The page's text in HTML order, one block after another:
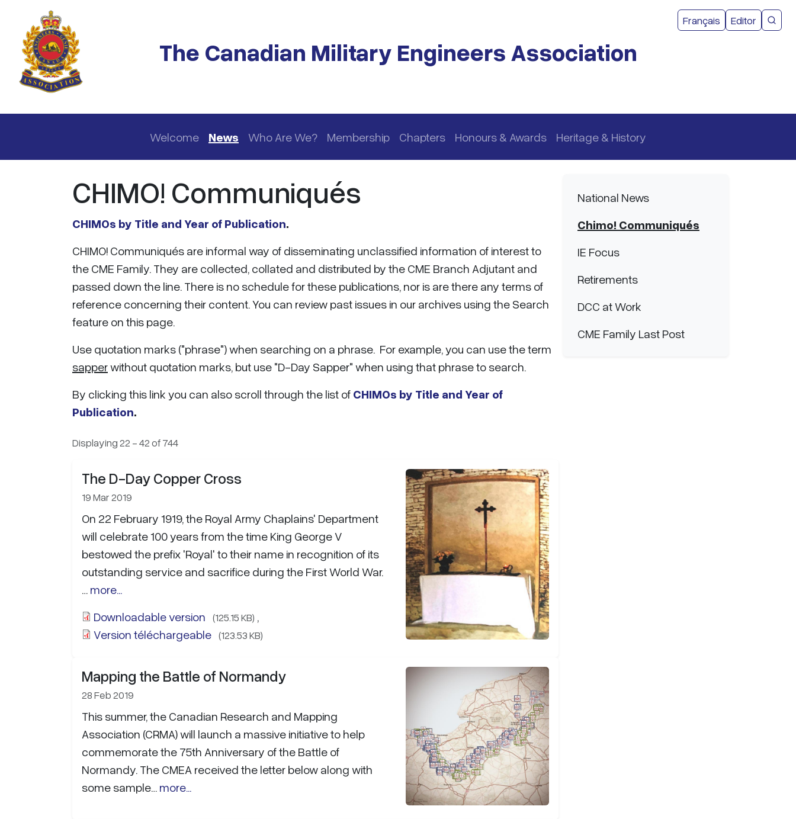
Skip to main content
The Canadian Military Engineers Association
Français User
Editor
Main navigation
Welcome News Who Are We? Membership Chapters Honours & Awards Heritage & History
CHIMO! Communiqués
CHIMOs by Title and Year of Publication.
CHIMO! Communiqués are informal way of disseminating unclassified information of interest to
the CME Family. They are collected, collated and distributed by the CME Branch Adjutant and
passed down the line. There is no schedule for these publications, nor is are there any terms of
reference concerning their content. You can review past issues in our archives using the Search
feature on this page.
Use quotation marks ("phrase") when searching on a phrase. For example, you can use the term
sapperwithout quotation marks, but use "D-Day Sapper" when using that phrase to search.
By clicking this link you can also scroll through the list of CHIMOs by Title and Year of
Publication.
Displaying 22 - 42 of 744
The D-Day Copper Cross
19 Mar 2019
On 22 February 1919, the Royal Army Chaplains' Department
will celebrate 100 years from the time King George V
bestowed the prefix 'Royal' to their name in recognition of its
outstanding service and sacrifice during the First World War.
… more...
Downloadable version (125.15 KB) ,
Version téléchargeable (123.53 KB)
Mapping the Battle of Normandy
28 Feb 2019
This summer, the Canadian Research and Mapping
Association (CRMA) will launch a massive initiative to help
commemorate the 75th Anniversary of the Battle of
Normandy. The CMEA received the letter below along with
some sample… more...
Main navigation
National News
Chimo! Communiqués
IE Focus
Retirements
DCC at Work
CME Family Last Post